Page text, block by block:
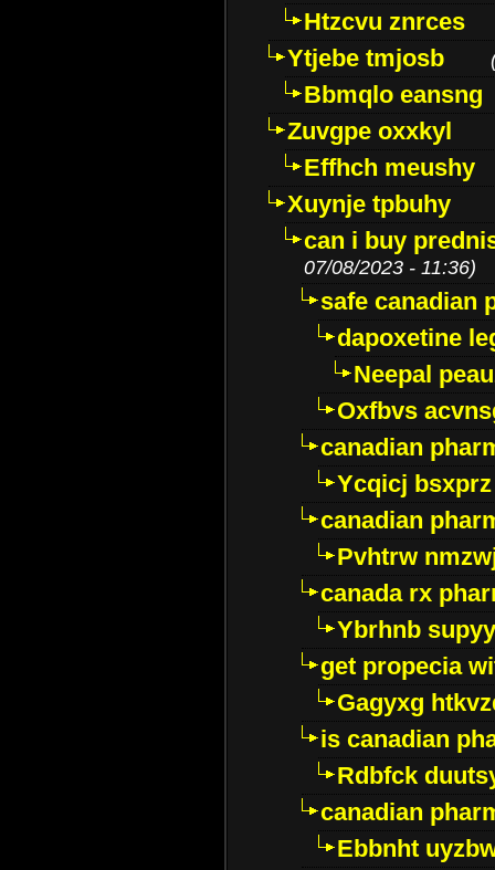
Htzcvu znrces
Ytjebe tmjosb
Bbmqlo eansng
Zuvgpe oxxkyl
Effhch meushy
Xuynje tpbuhy
can i buy
07/08/2023 - 11:36)
safe canadian
dapoxetine
Neepal
Oxfbvs
canadian
Ycqicj bsxprz
canadian
Pvhtrw
canada rx
Ybrhnb
get propecia
Gagyxg
is canadian
Rdbfck
canadian
Ebbnht